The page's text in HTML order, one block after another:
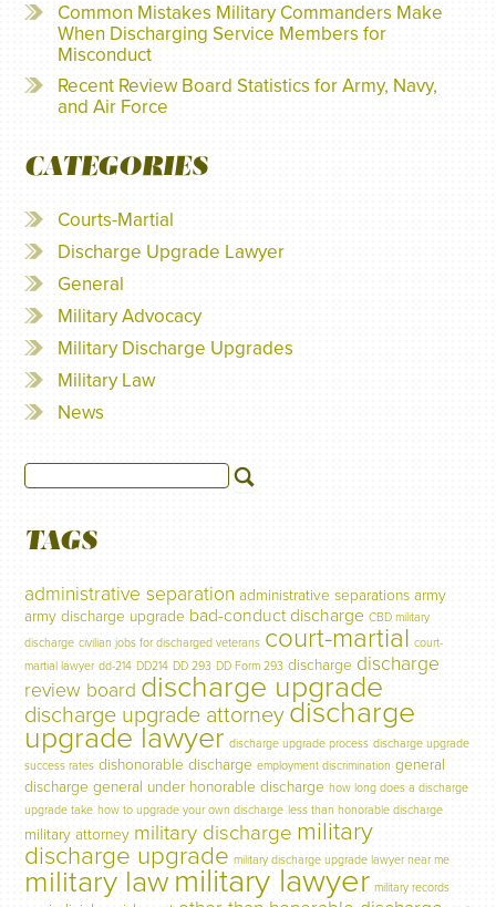
Common Mistakes Military Commanders Make
When Discharging Service Members for
Misconduct
Recent Review Board Statistics for Army, Navy,
and Air Force
CATEGORIES
Courts-Martial
Discharge Upgrade Lawyer
General
Military Advocacy
Military Discharge Upgrades
Military Law
News
TAGS
administrative separation administrative separations army
army discharge upgrade bad-conduct discharge CBD military
discharge civilian jobs for discharged veterans court-martial court-
martial lawyer dd-214 DD214 DD 293 DD Form 293 discharge discharge
review board discharge upgrade
discharge upgrade attorney discharge
upgrade lawyer discharge upgrade process discharge upgrade
success rates dishonorable discharge employment discrimination general
discharge general under honorable discharge how long does a discharge
upgrade take how to upgrade your own discharge less than honorable discharge
military attorney military discharge military
discharge upgrade military discharge upgrade lawyer near me
military lawmilitary lawyer military records